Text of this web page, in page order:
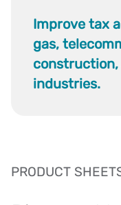
Improve tax
gas,
industries.
PRODUCT